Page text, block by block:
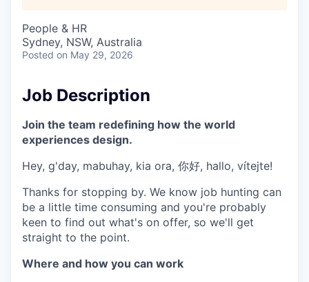
People & HR
Sydney, NSW, Australia
Posted on May 29, 2026
Job Description
Join the team redefining how the world
experiences design.
Hey, g'day, mabuhay, kia ora, 你好, hallo, vítejte!
Thanks for stopping by. We know job hunting can
be a little time consuming and you're probably
keen to find out what's on offer, so we'll get
straight to the point.
Where and how you can work